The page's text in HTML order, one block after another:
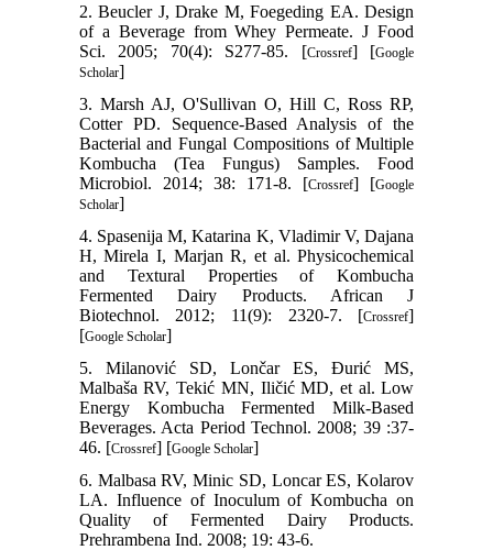
2. Beucler J, Drake M, Foegeding EA. Design
of a Beverage from Whey Permeate. J Food
Sci. 2005; 70(4): S277-85. [Crossref] [Google
Scholar]
3. Marsh AJ, O'Sullivan O, Hill C, Ross RP,
Cotter PD. Sequence-Based Analysis of the
Bacterial and Fungal Compositions of Multiple
Kombucha (Tea Fungus) Samples. Food
Microbiol. 2014; 38: 171-8. [Crossref] [Google
Scholar]
4. Spasenija M, Katarina K, Vladimir V, Dajana
H, Mirela I, Marjan R, et al. Physicochemical
and Textural Properties of Kombucha
Fermented Dairy Products. African J
Biotechnol. 2012; 11(9): 2320-7. [Crossref]
[Google Scholar]
5. Milanović SD, Lončar ES, Đurić MS,
Malbaša RV, Tekić MN, Iličić MD, et al. Low
Energy Kombucha Fermented Milk-Based
Beverages. Acta Period Technol. 2008; 39 :37-
46. [Crossref] [Google Scholar]
6. Malbasa RV, Minic SD, Loncar ES, Kolarov
LA. Influence of Inoculum of Kombucha on
Quality of Fermented Dairy Products.
Prehrambena Ind. 2008; 19: 43-6.